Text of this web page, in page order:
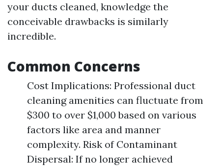
your ducts cleaned, knowledge the
conceivable drawbacks is similarly
incredible.
Common Concerns
Cost Implications: Professional duct
cleaning amenities can fluctuate from
$300 to over $1,000 based on various
factors like area and manner
complexity. Risk of Contaminant
Dispersal: If no longer achieved